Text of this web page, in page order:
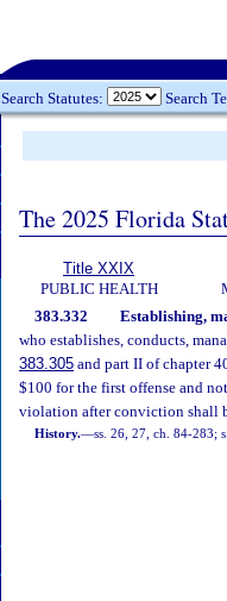
Search Statutes: Search
The 2025 Florida
Title XXIX
PUBLIC HEALTH
383.332 Establishing,
who establishes, conducts,
383.305 and part II of chapter
$100 for the first offense and
violation after conviction shall
History.—ss. 26, 27, ch. 84-283;